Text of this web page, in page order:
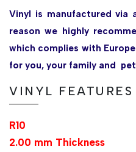
Vinyl is manufactured via
reason we highly
which complies with
for you, your family and
VINYL FEATURES
R10
2.00 mm Thickness